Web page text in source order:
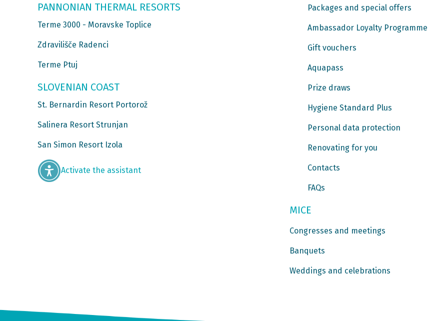
PANNONIAN THERMAL RESORTS
Terme 3000 - Moravske Toplice
Zdravilišče Radenci
Terme Ptuj
SLOVENIAN COAST
St. Bernardin Resort Portorož
Salinera Resort Strunjan
San Simon Resort Izola
Activate the assistant
Packages and special offers
Ambassador Loyalty Programme
Gift vouchers
Aquapass
Prize draws
Hygiene Standard Plus
Personal data protection
Renovating for you
Contacts
FAQs
MICE
Congresses and meetings
Banquets
Weddings and celebrations